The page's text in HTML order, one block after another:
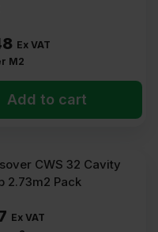
Ex VAT
M2
Add to cart
CWS 32 Cavity
2.73m2 Pack
Ex VAT